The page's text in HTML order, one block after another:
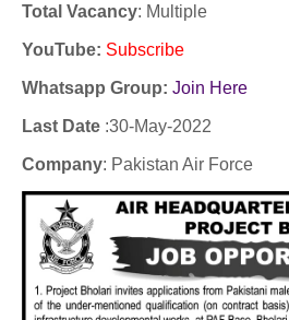
Total Vacancy: Multiple
YouTube: Subscribe
Whatsapp Group: Join Here
Last Date :30-May-2022
Company: Pakistan Air Force